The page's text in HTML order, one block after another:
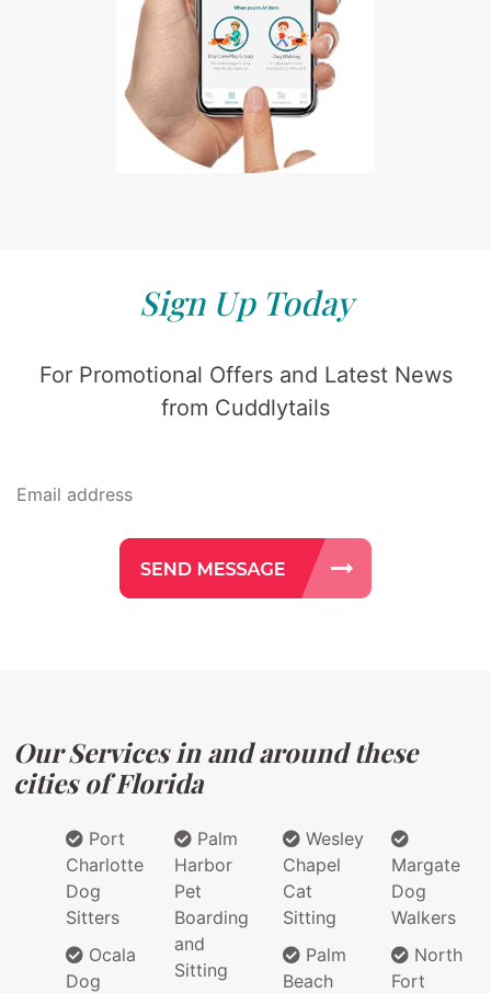
Sign Up Today
For Promotional Offers and Latest News
from Cuddlytails
Our Services in and around these
cities of Florida
Port
Charlotte
Dog
Sitters
Ocala
Dog
Palm
Harbor
Pet
Boarding
and
Sitting
Wesley
Chapel
Cat
Sitting
Palm
Beach
Margate
Dog
Walkers
North
Fort